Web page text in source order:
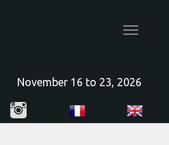
Toggle
November 16 to 23, 2026